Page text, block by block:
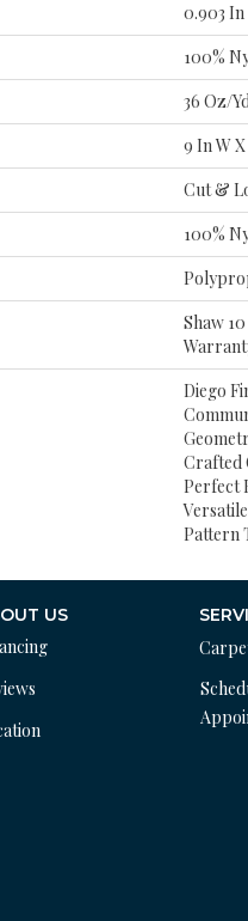
0.903 In
100%
36 Oz/
9 In W X
Cut &
100%
Shaw
Diego
Crafted
Perfect
Pattern
US